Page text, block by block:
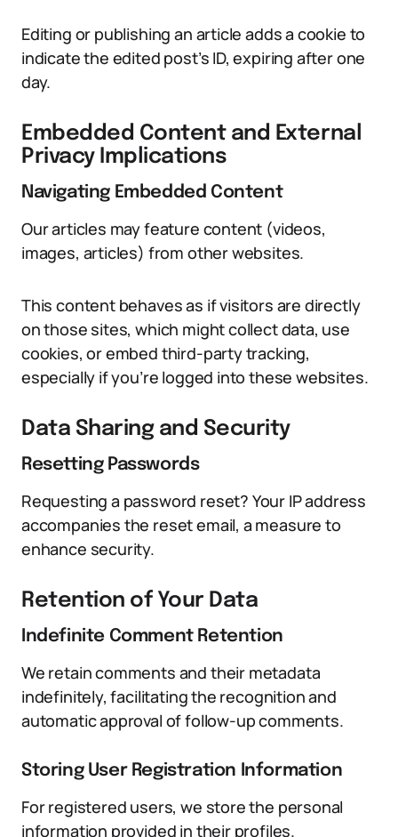
Editing or publishing an article adds a cookie to
indicate the edited post’s ID, expiring after one
day.
Embedded Content and External
Privacy Implications
Navigating Embedded Content
Our articles may feature content (videos,
images, articles) from other websites.
This content behaves as if visitors are directly
on those sites, which might collect data, use
cookies, or embed third-party tracking,
especially if you’re logged into these websites.
Data Sharing and Security
Resetting Passwords
Requesting a password reset? Your IP address
accompanies the reset email, a measure to
enhance security.
Retention of Your Data
Indefinite Comment Retention
We retain comments and their metadata
indefinitely, facilitating the recognition and
automatic approval of follow-up comments.
Storing User Registration Information
For registered users, we store the personal
information provided in their profiles.